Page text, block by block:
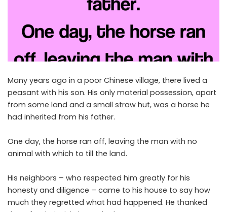
Many years ago in a poor Chinese village, there lived a
peasant with his son. His only material possession, apart
from some land and a small straw hut, was a horse he
had inherited from his father.
One day, the horse ran off, leaving the man with no
animal with which to till the land.
His neighbors – who respected him greatly for his
honesty and diligence – came to his house to say how
much they regretted what had happened. He thanked